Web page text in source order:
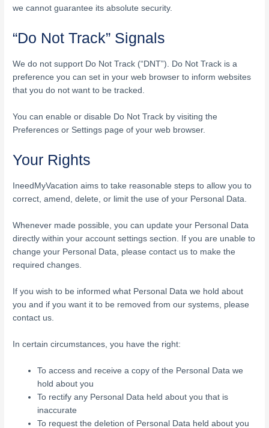
we cannot guarantee its absolute security.
“Do Not Track” Signals
We do not support Do Not Track (“DNT”). Do Not Track is a
preference you can set in your web browser to inform websites
that you do not want to be tracked.
You can enable or disable Do Not Track by visiting the
Preferences or Settings page of your web browser.
Your Rights
IneedMyVacation aims to take reasonable steps to allow you to
correct, amend, delete, or limit the use of your Personal Data.
Whenever made possible, you can update your Personal Data
directly within your account settings section. If you are unable to
change your Personal Data, please contact us to make the
required changes.
If you wish to be informed what Personal Data we hold about
you and if you want it to be removed from our systems, please
contact us.
In certain circumstances, you have the right:
To access and receive a copy of the Personal Data we
hold about you
To rectify any Personal Data held about you that is
inaccurate
To request the deletion of Personal Data held about you